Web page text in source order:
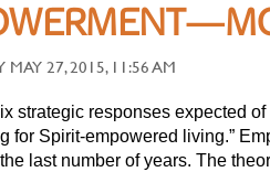
MAY 27, 2015, 11:56 AM
strategic responses expected
for Spirit-empowered living.”
last number of years. The